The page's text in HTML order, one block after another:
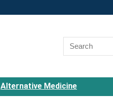
Alternative Medicine